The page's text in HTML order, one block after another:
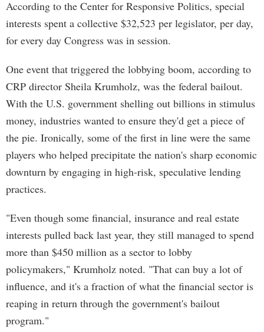
According to the Center for Responsive Politics, special
interests spent a collective $32,523 per legislator, per day,
for every day Congress was in session.
One event that triggered the lobbying boom, according to
CRP director Sheila Krumholz, was the federal bailout.
With the U.S. government shelling out billions in stimulus
money, industries wanted to ensure they'd get a piece of
the pie. Ironically, some of the first in line were the same
players who helped precipitate the nation's sharp economic
downturn by engaging in high-risk, speculative lending
practices.
"Even though some financial, insurance and real estate
interests pulled back last year, they still managed to spend
more than $450 million as a sector to lobby
policymakers," Krumholz noted. "That can buy a lot of
influence, and it's a fraction of what the financial sector is
reaping in return through the government's bailout
program."